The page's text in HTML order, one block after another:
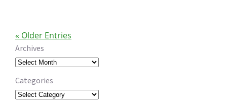
Archives
Archives
Categories
Categories
« Older Entries